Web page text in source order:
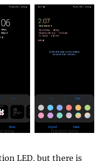
LED, but there is